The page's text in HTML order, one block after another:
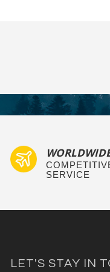
SERVICE
LET'S STAY IN